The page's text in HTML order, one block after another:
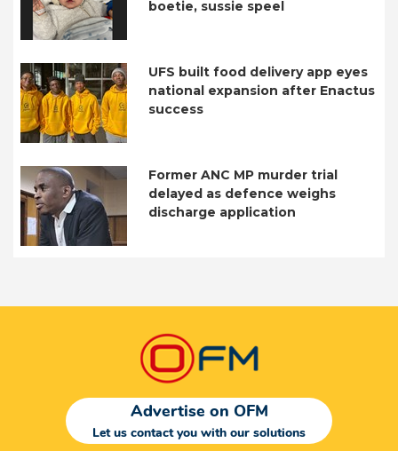
boetie, sussie speel
UFS built food delivery app eyes
national expansion after Enactus
success
Former ANC MP murder trial
delayed as defence weighs
discharge application
Advertise on OFM
Let us contact you with our solutions